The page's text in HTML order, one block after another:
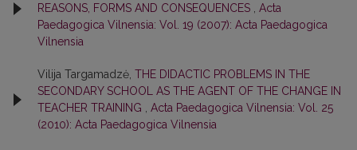
REASONS, FORMS AND CONSEQUENCES
Acta
Paedagogica Vilnensia: Vol. 19 (2007): Acta Paedagogica
Vilnensia
Vilija Targamadzė, THE DIDACTIC PROBLEMS IN THE
SECONDARY SCHOOL AS THE AGENT OF THE CHANGE IN
TEACHER TRAINING
Acta Paedagogica Vilnensia: Vol. 25
(2010): Acta Paedagogica Vilnensia